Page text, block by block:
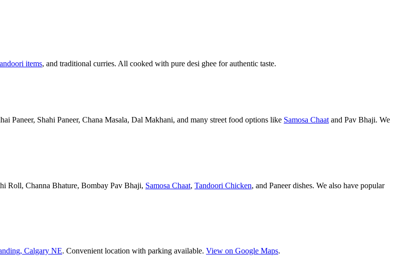
items, and traditional curries. All cooked with pure desi ghee for authentic taste.
Paneer, Shahi Paneer, Chana Masala, Dal Makhani, and many street food options like Samosa Chaat and Pav Bhaji. We
Roll, Channa Bhature, Bombay Pav Bhaji, Samosa Chaat, Tandoori Chicken, and Paneer dishes. We also have popular
Calgary NE. Convenient location with parking available. View on Google Maps.